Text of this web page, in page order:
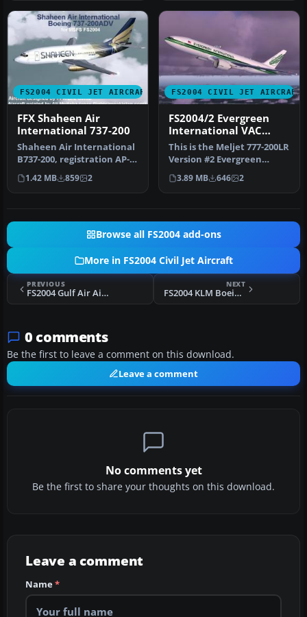
FS2004 CIVIL JET AIRCRAFT
FFX Shaheen Air
International 737-200
Shaheen Air International
B737-200, registration AP-
BHB N/C. Shaheen Air is P…
1.42 MB 859 2
FS2004 CIVIL JET AIRCRAFT
FS2004/2 Evergreen
International VAC
Boeing 777-200LR 2
This is the Meljet 777-200LR
Version #2 Evergreen
International VAC Livery.
O…
3.89 MB 646 2
Browse all FS2004 add-ons
More in FS2004 Civil Jet Aircraft
PREVIOUS
FS2004 Gulf Air Airbus A330-200
NEXT
FS2004 KLM Boeing 777-206ER V2
0 comments
Be the first to leave a comment on this download.
Leave a comment
No comments yet
Be the first to share your thoughts on this download.
Leave a comment
Name*